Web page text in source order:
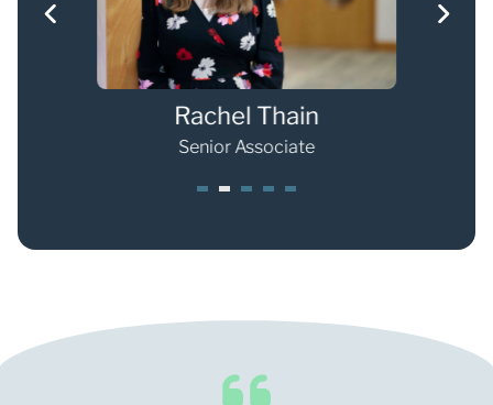
Rachel Thain
Senior Associate